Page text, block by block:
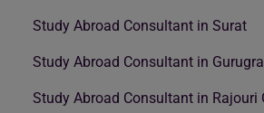
Study Abroad Consultant in Surat
Study Abroad Consultant in
Study Abroad Consultant in Rajouri